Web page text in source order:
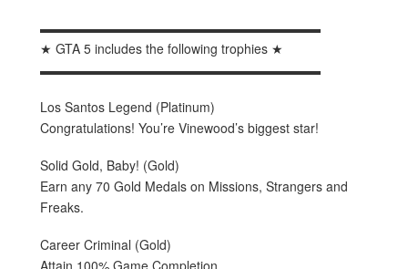
▬▬▬▬▬▬▬▬▬▬▬▬▬▬▬▬▬▬▬▬▬▬
★ GTA 5 includes the following trophies ★
▬▬▬▬▬▬▬▬▬▬▬▬▬▬▬▬▬▬▬▬▬▬
Los Santos Legend (Platinum)
Congratulations! You’re Vinewood’s biggest star!
Solid Gold, Baby! (Gold)
Earn any 70 Gold Medals on Missions, Strangers and
Freaks.
Career Criminal (Gold)
Attain 100% Game Completion.